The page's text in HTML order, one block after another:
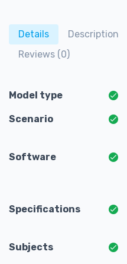
Details Description
Reviews (0)
Model type
Scenario
Software
Specifications
Subjects